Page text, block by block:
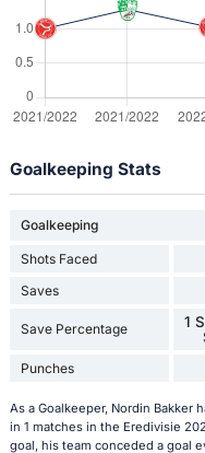
Goalkeeping Stats
Goalkeeping
Shots Faced
Saves
Save Percentage
1
Punches
As a Goalkeeper, Nordin Bakker
in 1 matches in the Eredivisie
goal, his team conceded a goal